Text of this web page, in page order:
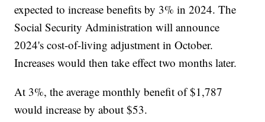
expected to increase benefits by 3% in 2024. The
Social Security Administration will announce
2024's cost-of-living adjustment in October.
Increases would then take effect two months later.
At 3%, the average monthly benefit of $1,787
would increase by about $53.